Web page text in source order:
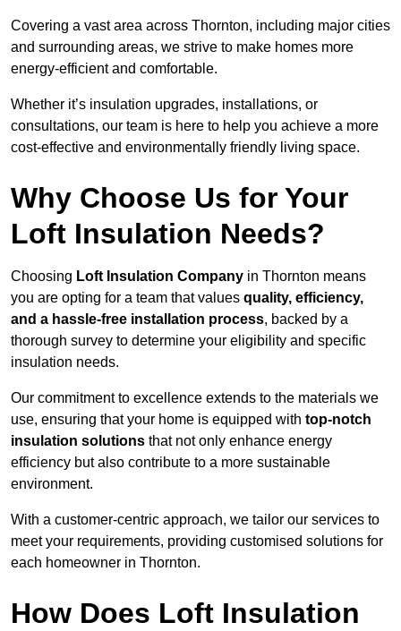
Covering a vast area across Thornton, including major cities
and surrounding areas, we strive to make homes more
energy-efficient and comfortable.
Whether it’s insulation upgrades, installations, or
consultations, our team is here to help you achieve a more
cost-effective and environmentally friendly living space.
Why Choose Us for Your
Loft Insulation Needs?
Choosing Loft Insulation Company in Thornton means
you are opting for a team that values quality, efficiency,
and a hassle-free installation process, backed by a
thorough survey to determine your eligibility and specific
insulation needs.
Our commitment to excellence extends to the materials we
use, ensuring that your home is equipped with top-notch
insulation solutions that not only enhance energy
efficiency but also contribute to a more sustainable
environment.
With a customer-centric approach, we tailor our services to
meet your requirements, providing customised solutions for
each homeowner in Thornton.
How Does Loft Insulation